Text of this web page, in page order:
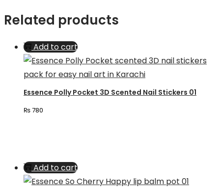
Related products
Add to cart
Essence Polly Pocket 3D Scented Nail Stickers 01
₨780
Add to cart